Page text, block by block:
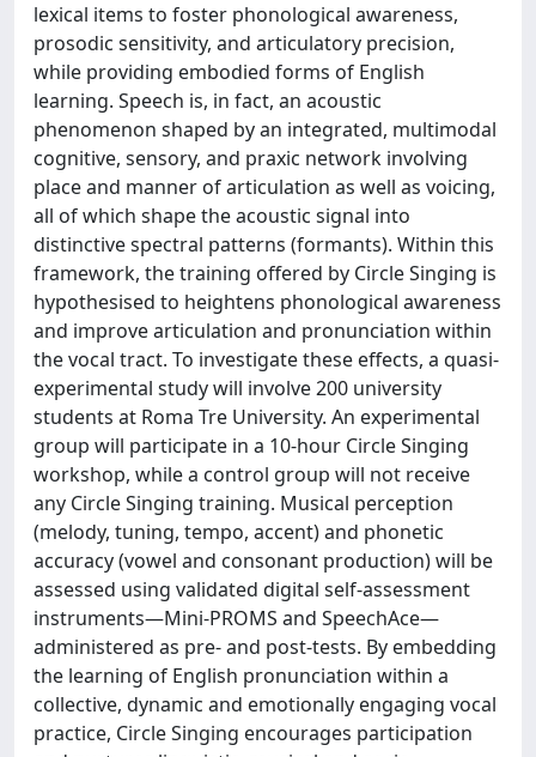
lexical items to foster phonological awareness,
prosodic sensitivity, and articulatory precision,
while providing embodied forms of English
learning. Speech is, in fact, an acoustic
phenomenon shaped by an integrated, multimodal
cognitive, sensory, and praxic network involving
place and manner of articulation as well as voicing,
all of which shape the acoustic signal into
distinctive spectral patterns (formants). Within this
framework, the training offered by Circle Singing is
hypothesised to heightens phonological awareness
and improve articulation and pronunciation within
the vocal tract. To investigate these effects, a quasi-
experimental study will involve 200 university
students at Roma Tre University. An experimental
group will participate in a 10-hour Circle Singing
workshop, while a control group will not receive
any Circle Singing training. Musical perception
(melody, tuning, tempo, accent) and phonetic
accuracy (vowel and consonant production) will be
assessed using validated digital self-assessment
instruments—Mini-PROMS and SpeechAce—
administered as pre- and post-tests. By embedding
the learning of English pronunciation within a
collective, dynamic and emotionally engaging vocal
practice, Circle Singing encourages participation